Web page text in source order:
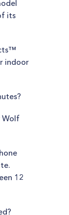
its
indoor
Wolf
12